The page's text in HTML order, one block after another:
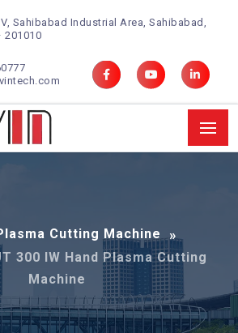
Sahibabad Industrial Area, Sahibabad,
201010
Cutting Machine
300 IW Hand Plasma Cutting
Machine